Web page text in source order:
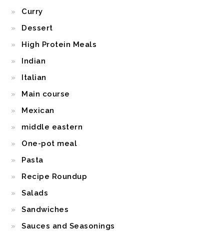
Curry
Dessert
High Protein Meals
Indian
Italian
Main course
Mexican
middle eastern
One-pot meal
Pasta
Recipe Roundup
Salads
Sandwiches
Sauces and Seasonings